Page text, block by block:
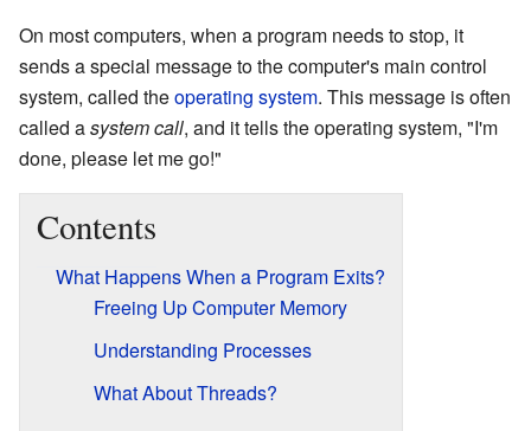
On most computers, when a program needs to stop, it
sends a special message to the computer's main control
system, called theoperating system. This message is often
called asystem call, and it tells the operating system, "I'm
done, please let me go!"
Contents
What Happens When a Program Exits?
Freeing Up Computer Memory
Understanding Processes
What About Threads?